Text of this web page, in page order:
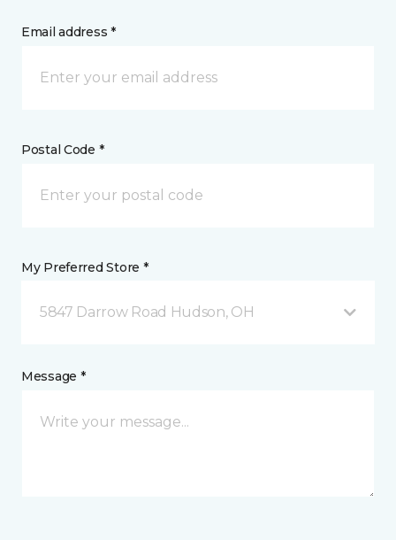
Email address *
Postal Code *
My Preferred Store *
5847 Darrow Road Hudson, OH
Message *